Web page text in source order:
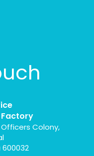
Factory
Officers Colony,